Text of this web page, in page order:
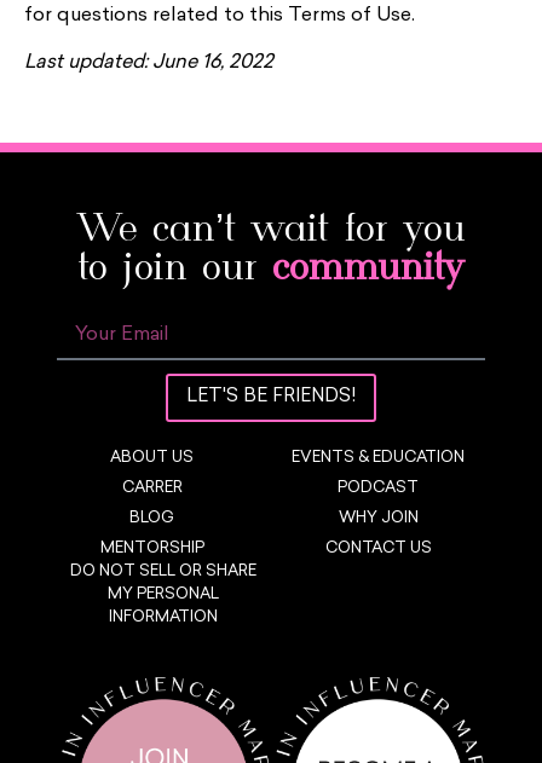
for questions related to this Terms of Use.
Last updated: June 16, 2022
We can’t wait for you
to join our community
LET'S BE FRIENDS!
ABOUT US
CARRER
BLOG
MENTORSHIP
DO NOT SELL OR SHARE
MY PERSONAL
INFORMATION
EVENTS & EDUCATION
PODCAST
WHY JOIN
CONTACT US